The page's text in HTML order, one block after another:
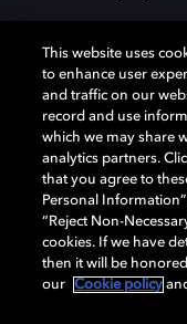
Dolby, the double-D
OptiView are
Laboratories Licensing
remain the property of
Laboratories, Inc. All
Cookie Manager
This website uses
to enhance user
and traffic on our
record and use
which we may share
analytics partners.
that you agree to
Personal
“Reject Non-
cookies. If we have
then it will be
our
Cookie policy